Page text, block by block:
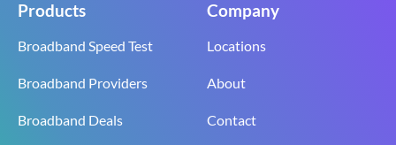
Products
Broadband Speed Test
Broadband Providers
Broadband Deals
Company
Locations
About
Contact